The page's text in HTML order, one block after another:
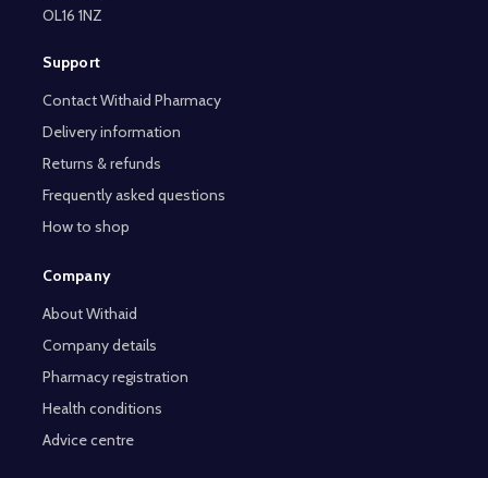
OL16 1NZ
Support
Contact Withaid Pharmacy
Delivery information
Returns & refunds
Frequently asked questions
How to shop
Company
About Withaid
Company details
Pharmacy registration
Health conditions
Advice centre